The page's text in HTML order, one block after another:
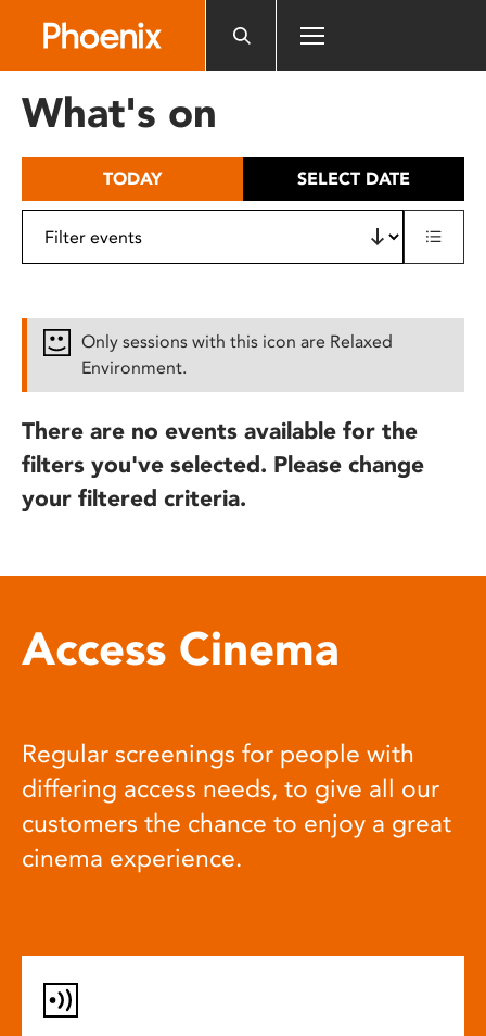
includes
What's on
TODAY SELECT DATE
Only sessions with this icon are Relaxed
Environment.
There are no events available for the
filters you've selected. Please change
your filtered criteria.
Access Cinema
Regular screenings for people with
differing access needs, to give all our
customers the chance to enjoy a great
cinema experience.